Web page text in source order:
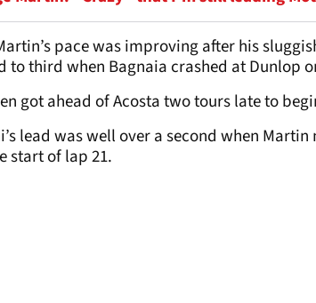
pace was improving after his
to third when Bagnaia crashed at Dunlop
got ahead of Acosta two tours late to
lead was well over a second when
start of lap 21.